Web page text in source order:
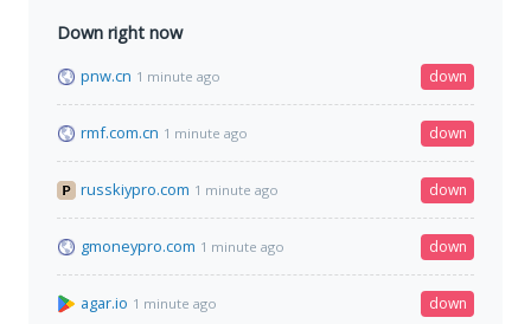
Down right now
pnw.cn 1 minute ago down
rmf.com.cn 1 minute ago down
russkiypro.com 1 minute ago down
gmoneypro.com 1 minute ago down
agar.io 1 minute ago down